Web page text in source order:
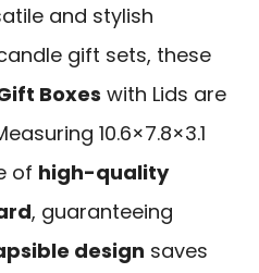
and stylish
gift sets, these
Boxes with Lids are
10.6×7.8×3.1
of high-quality
, guaranteeing
design saves